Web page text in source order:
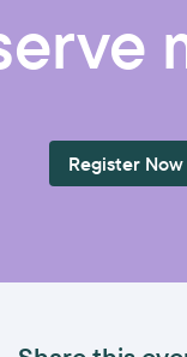
Register Now